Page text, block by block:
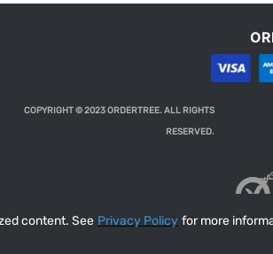
content. See Privacy Policy for more
COPYRIGHT © 2023 ORDERTREE. ALL RIGHTS
RESERVED.